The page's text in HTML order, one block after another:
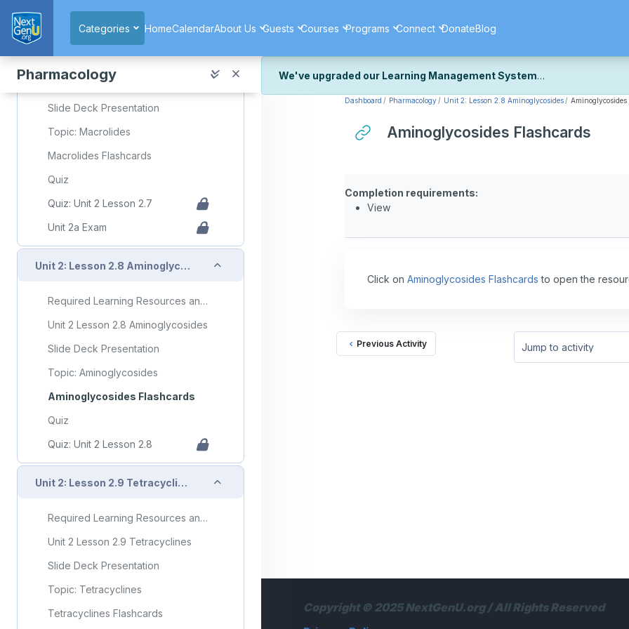
Categories
HomeCalendarAbout Us Guests Courses Programs Connect DonateBlog
Pharmacology
Unit 2: Lesson 2.7 Macrolides Collapse
Required Learning Resources and Activities
Unit 2 Lesson 2.7 Macrolides
Slide Deck Presentation
Topic: Macrolides
Macrolides Flashcards
Quiz
Quiz: Unit 2 Lesson 2.7
Unit 2a Exam
Unit 2: Lesson 2.8 Aminoglycosides Collapse
Required Learning Resources and Activities
Unit 2 Lesson 2.8 Aminoglycosides
Slide Deck Presentation
Topic: Aminoglycosides
Aminoglycosides Flashcards
Quiz
Quiz: Unit 2 Lesson 2.8
Unit 2: Lesson 2.9 Tetracyclines Collapse
Required Learning Resources and Activities
Unit 2 Lesson 2.9 Tetracyclines
Slide Deck Presentation
Topic: Tetracyclines
Tetracyclines Flashcards
We've upgraded our Learning Management System
We've recently upgraded our platform to bring you a faster, more secure,
We're still fine-tuning some formatting details and minor display issues as
Dashboard Pharmacology Unit 2: Lesson 2.8 Aminoglycosides
Aminoglycosides Flashcards
Completion requirements:
View
Click on Aminoglycosides Flashcards to open the
Previous Activity
Jump to activity
Copyright © 2025 NextGenU.org / All Rights Reserved